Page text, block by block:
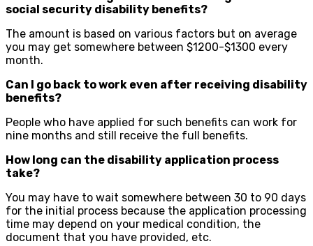
social security disability benefits?
The amount is based on various factors but on average
you may get somewhere between $1200-$1300 every
month.
Can I go back to work even after receiving disability
benefits?
People who have applied for such benefits can work for
nine months and still receive the full benefits.
How long can the disability application process
take?
You may have to wait somewhere between 30 to 90 days
for the initial process because the application processing
time may depend on your medical condition, the
document that you have provided, etc.